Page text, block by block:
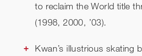
to reclaim the World title
(1998, 2000, ’03).
Kwan’s illustrious skating